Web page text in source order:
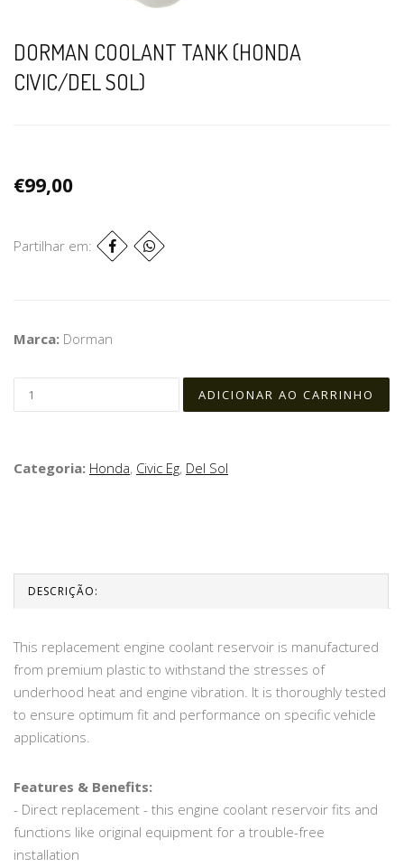
DORMAN COOLANT TANK (HONDA
CIVIC/DEL SOL)
€99,00
Partilhar em:
Marca: Dorman
Categoria: Honda, Civic Eg, Del Sol
DESCRIÇÃO:
This replacement engine coolant reservoir is manufactured
from premium plastic to withstand the stresses of
underhood heat and engine vibration. It is thoroughly tested
to ensure optimum fit and performance on specific vehicle
applications.
Features & Benefits:
- Direct replacement - this engine coolant reservoir fits and
functions like original equipment for a trouble-free
installation